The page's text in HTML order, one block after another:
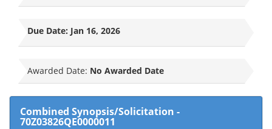
Due Date: Jan 16, 2026
Awarded Date: No Awarded Date
Combined Synopsis/Solicitation -
70Z03826QE0000011